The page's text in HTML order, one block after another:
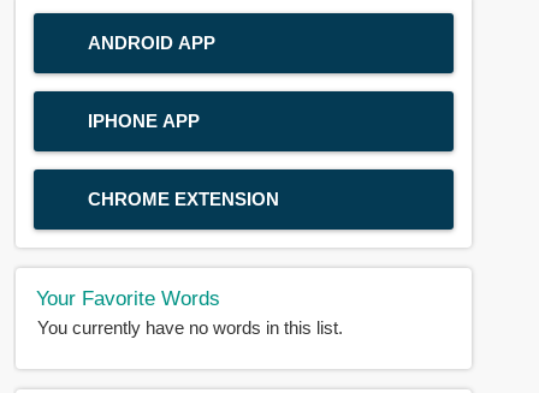
ANDROID APP
IPHONE APP
CHROME EXTENSION
Your Favorite Words
You currently have no words in this list.